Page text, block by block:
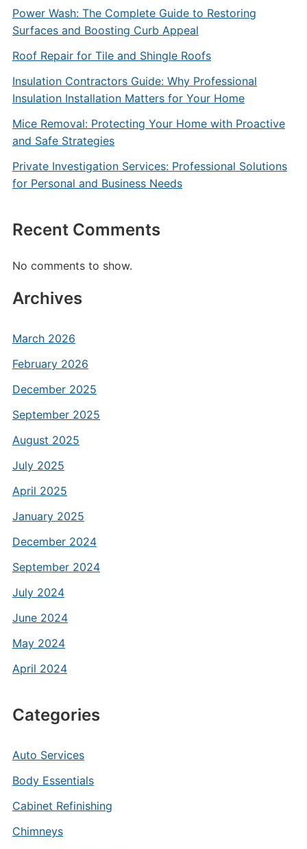
Power Wash: The Complete Guide to Restoring
Surfaces and Boosting Curb Appeal
Roof Repair for Tile and Shingle Roofs
Insulation Contractors Guide: Why Professional
Insulation Installation Matters for Your Home
Mice Removal: Protecting Your Home with Proactive
and Safe Strategies
Private Investigation Services: Professional Solutions
for Personal and Business Needs
Recent Comments
No comments to show.
Archives
March 2026
February 2026
December 2025
September 2025
August 2025
July 2025
April 2025
January 2025
December 2024
September 2024
July 2024
June 2024
May 2024
April 2024
Categories
Auto Services
Body Essentials
Cabinet Refinishing
Chimneys